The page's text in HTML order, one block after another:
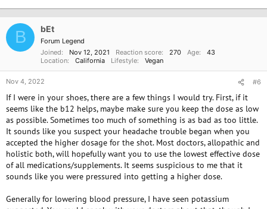
MCG. Two days later I had a very bad pressure headache which lasted
eight weeks and it’s still there and four days after the pressure headache
started my BP was 196/102 and I’ve been battling it ever since. It takes
30 days for B12 to leave the system and on October 6 my blood pressure
was 121/83. On October 5 I took my first B12 again of ADENOSYL/
hydroxy B12. I took that for 10 days, as I had mentioned, and the last two
was fine and then after I took the shots back in July and August
1000+5000 +1000 for a total of 7000 MCG, my pressure headache and
my blood pressure shot up. This time I’ve taken 12 days total of B12 and
there goes my blood pressure shooting up again. However, I did not take
the The 500 MCG of methylcobalamin suggested in the MTHFR report.
The doctor told me to stop the ADENOSYL/hydroxy B12 and to begin
the 1000 MCG a day of the methylcobalamin, As I had mentioned. Sorry
if my message seems scattered. So this time, I took a total of 12 days of
B12 or 12,000 MCG and the blood pressure spiked. Maybe I’m allergic to
B12? My doctor said the cyanocobalamin was what was messing me up. I
ADENOSYL/hydroxy B12 and the Cyano cobalamin we’re both screwing
t
o
n
s
B bEt
Forum Legend
Joined
Nov 12, 2021 Reaction score 270 Age
43
Location
California Lifestyle Vegan
Nov 4, 2022 #6
If I were in your shoes, there are a few things I would try. First, if it
seems like the b12 helps, maybe make sure you keep the dose as low
as possible. Sometimes too much of something is as bad as too little.
It sounds like you suspect your headache trouble began when you
accepted the higher dosage for the shot. Most doctors, allopathic and
holistic both, will hopefully want you to use the lowest effective dose
of all medications/supplements. It seems suspicious to me that it
sounds like you were pressured into getting a higher dose.
Generally for lowering blood pressure, I have seen potassium